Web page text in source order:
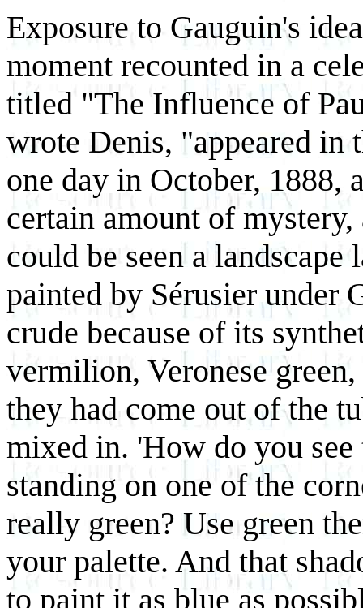
Exposure to Gauguin's
moment recounted in a
titled "The Influence of
wrote Denis, "appeared in
one day in October, 1888,
certain amount of
could be seen a
painted by Sérusier under
crude because of its
vermilion, Veronese
they had come out of the
mixed in. 'How do you
standing on one of the
really green? Use green
your palette. And that
to paint it as blue as